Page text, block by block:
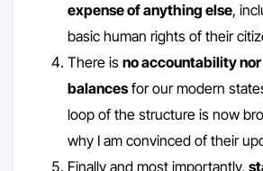
expense of anything else,
basic human rights of their
There is no accountability
balancesfor our modern
loop of the structure is now
why I am convinced of their
Finally and most importantly,